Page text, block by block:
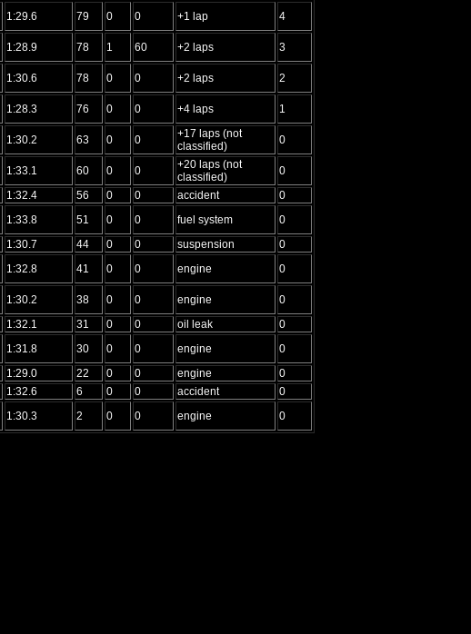
1:29.6 79 0 0 +1 lap 4
1:28.9 78 1 60 +2 laps 3
1:30.6 78 0 0 +2 laps 2
1:28.3 76 0 0 +4 laps 1
1:30.2 63 0 0
+17 laps (not
classified)
0
1:33.1 60 0 0
+20 laps (not
classified)
0
1:32.4 56 0 0 accident
0
1:33.8 51 0 0 fuel system
0
1:30.7 44 0 0 suspension
0
1:32.8 41 0 0 engine 0
1:30.2 38 0 0 engine
0
1:32.1 31 0 0 oil leak
0
1:31.8 30 0 0 engine
0
1:29.0 22 0 0 engine
0
1:32.6 6 0 0 accident
0
1:30.3 2 0 0 engine 0